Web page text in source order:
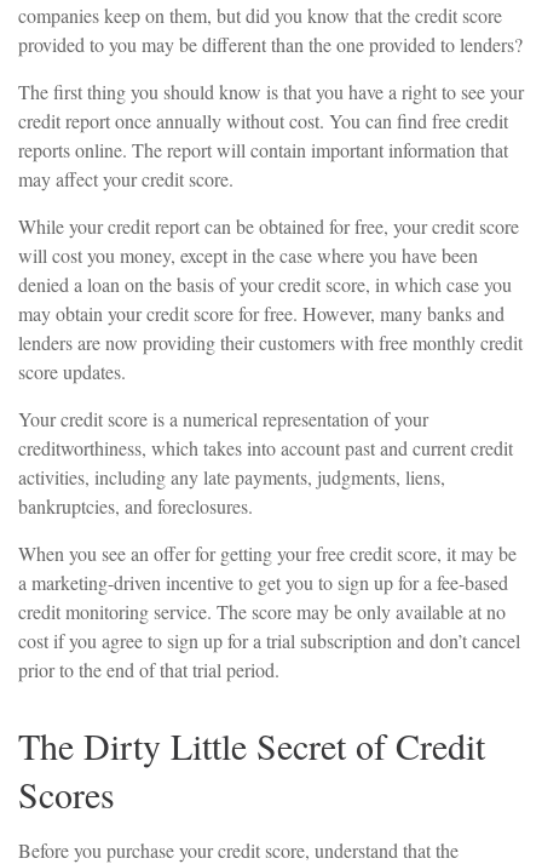
companies keep on them, but did you know that the credit score
provided to you may be different than the one provided to lenders?
The first thing you should know is that you have a right to see your
credit report once annually without cost. You can find free credit
reports online. The report will contain important information that
may affect your credit score.
While your credit report can be obtained for free, your credit score
will cost you money, except in the case where you have been
denied a loan on the basis of your credit score, in which case you
may obtain your credit score for free. However, many banks and
lenders are now providing their customers with free monthly credit
score updates.
Your credit score is a numerical representation of your
creditworthiness, which takes into account past and current credit
activities, including any late payments, judgments, liens,
bankruptcies, and foreclosures.
When you see an offer for getting your free credit score, it may be
a marketing-driven incentive to get you to sign up for a fee-based
credit monitoring service. The score may be only available at no
cost if you agree to sign up for a trial subscription and don’t cancel
prior to the end of that trial period.
The Dirty Little Secret of Credit
Scores
Before you purchase your credit score, understand that the